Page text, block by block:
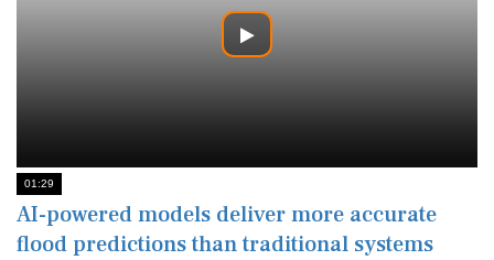
01:29
AI-powered models deliver more accurate
flood predictions than traditional systems